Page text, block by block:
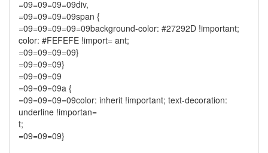
=09=09=09=09div,
=09=09=09=09span {
=09=09=09=09=09background-color: #27292D !important;
color: #FEFEFE !import= ant;
=09=09=09=09}
=09=09=09}
=09=09=09
=09=09=09a {
=09=09=09=09color: inherit !important; text-decoration:
underline !importan=
t;
=09=09=09}